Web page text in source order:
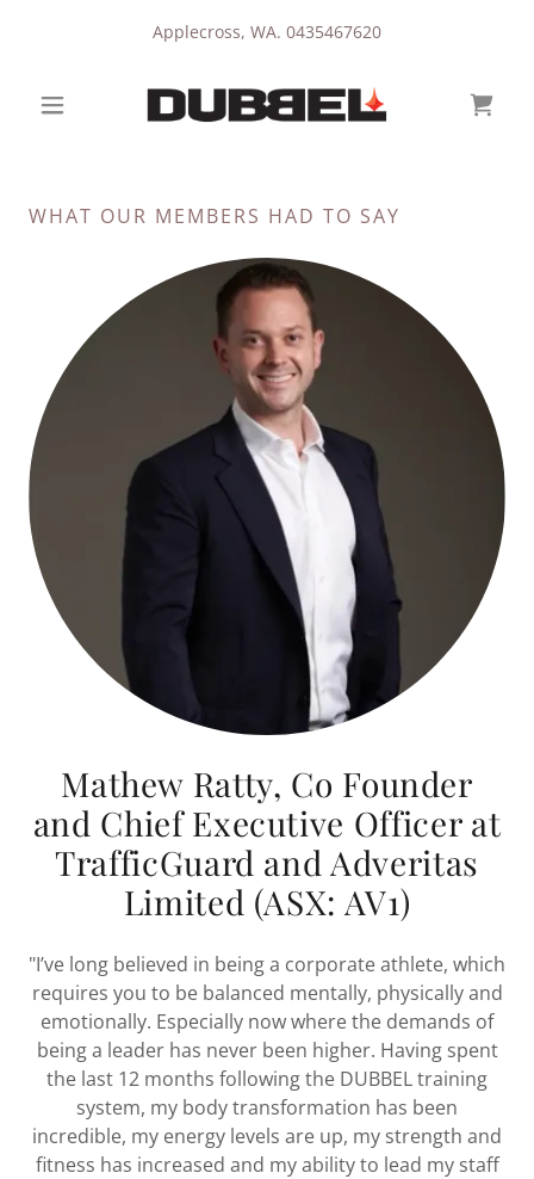
Applecross, WA. 0435467620
WHAT OUR MEMBERS HAD TO SAY
Mathew Ratty, Co Founder
and Chief Executive Officer at
TrafficGuard and Adveritas
Limited (ASX: AV1)
"I’ve long believed in being a corporate athlete, which
requires you to be balanced mentally, physically and
emotionally. Especially now where the demands of
being a leader has never been higher. Having spent
the last 12 months following the DUBBEL training
system, my body transformation has been
incredible, my energy levels are up, my strength and
fitness has increased and my ability to lead my staff